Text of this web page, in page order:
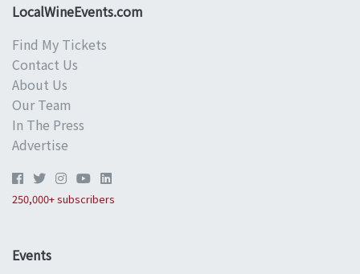
LocalWineEvents.com
Find My Tickets
Contact Us
About Us
Our Team
In The Press
Advertise
250,000+ subscribers
Events